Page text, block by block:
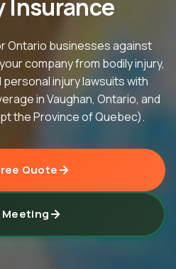
Insurance
Ontario businesses against
company from bodily injury,
injury lawsuits with
in Vaughan, Ontario, and
the Province of Quebec).
Quote
Meeting